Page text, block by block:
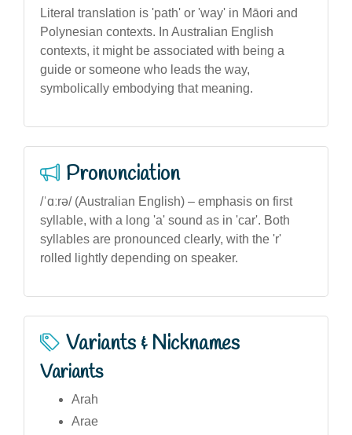
Literal translation is 'path' or 'way' in Māori and
Polynesian contexts. In Australian English
contexts, it might be associated with being a
guide or someone who leads the way,
symbolically embodying that meaning.
Pronunciation
/ˈɑːrə/ (Australian English) – emphasis on first
syllable, with a long 'a' sound as in 'car'. Both
syllables are pronounced clearly, with the 'r'
rolled lightly depending on speaker.
Variants & Nicknames
Variants
Arah
Arae